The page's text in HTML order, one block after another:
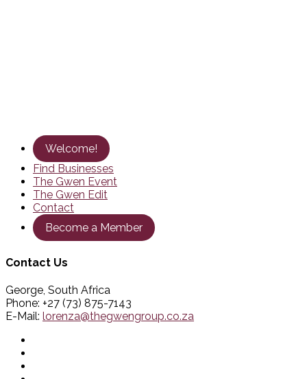
Welcome!
Find Businesses
The Gwen Event
The Gwen Edit
Contact
Become a Member
Contact Us
George, South Africa
Phone: +27 (73) 875-7143
E-Mail: lorenza@thegwengroup.co.za